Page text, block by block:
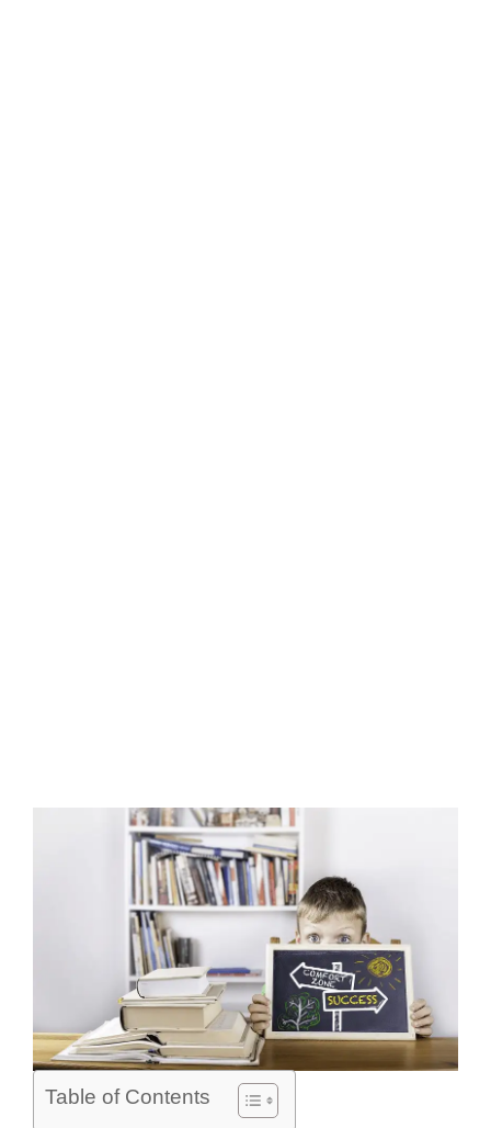
Table of Contents